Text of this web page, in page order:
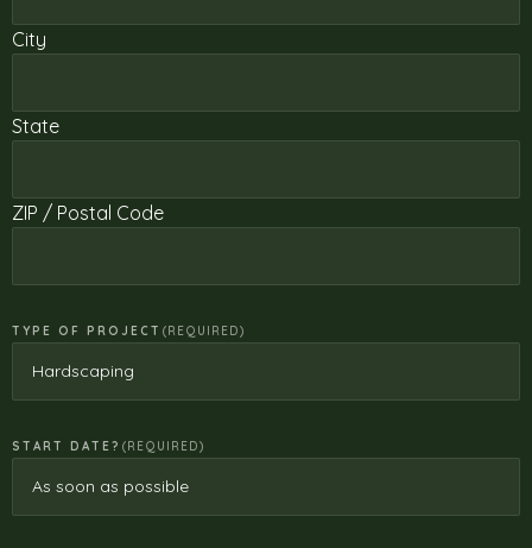
City
State
ZIP / Postal Code
TYPE OF PROJECT (REQUIRED)
START DATE? (REQUIRED)